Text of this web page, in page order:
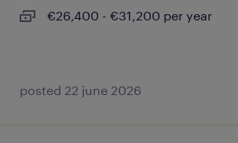
€26,400 - €31,200 per year
posted 22 june 2026